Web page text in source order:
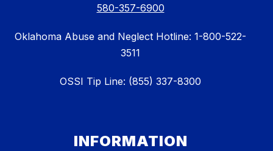
580-357-6900
Oklahoma Abuse and Neglect Hotline: 1-800-522-
3511
OSSI Tip Line: (855) 337-8300
INFORMATION